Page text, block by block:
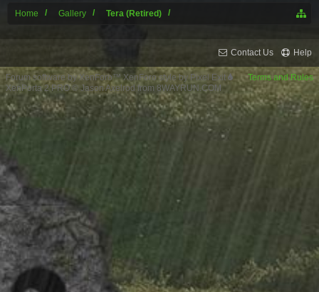
Home Gallery Tera (Retired)
Contact Us Help
Terms and Rules
Forum software by XenForo™XenForo style by Pixel Exit
XenPorta 2 PRO© Jason Axelrod from 8WAYRUN.COM